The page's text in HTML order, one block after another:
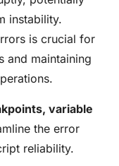
instability.
is crucial for
and maintaining
variable
the error
reliability.